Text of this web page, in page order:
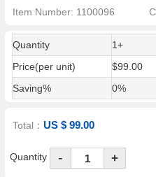
Item Number: 1100096
Quantity 1+
Price(per unit)
$99.00
Saving%
0%
Total：US $ 99.00
Quantity - +